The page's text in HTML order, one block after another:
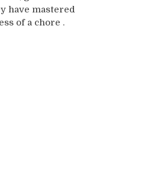
have mastered
of a chore .